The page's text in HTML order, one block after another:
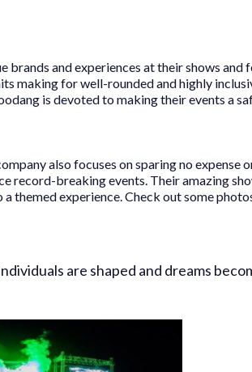
brands and experiences at their shows and
making for well-rounded and highly
is devoted to making their events a
also focuses on sparing no expense
record-breaking events. Their amazing
themed experience. Check out some
are shaped and dreams